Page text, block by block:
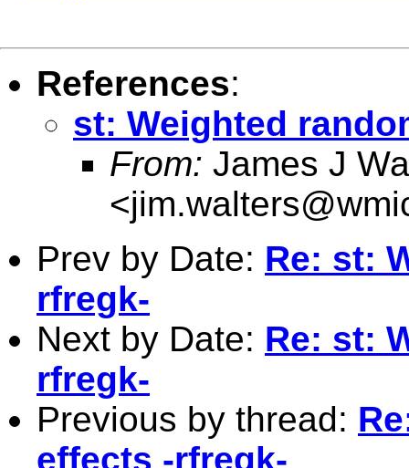
References:
st: Weighted
From: James J
<
Prev by Date: Re: st:
rfregk-
Next by Date: Re: st:
rfregk-
Previous by thread:
effects -rfregk-